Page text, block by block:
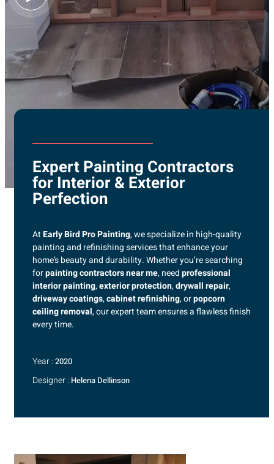
Expert Painting Contractors
for Interior & Exterior
Perfection
AtEarly Bird Pro Painting, we specialize in high-quality
painting and refinishing services that enhance your
home’s beauty and durability. Whether you’re searching
forpainting contractors near me, needprofessional
interior painting,exterior protection,drywall repair,
driveway coatings,cabinet refinishing, orpopcorn
ceiling removal, our expert team ensures a flawless finish
every time.
Year : 2020
Designer : Helena Dellinson